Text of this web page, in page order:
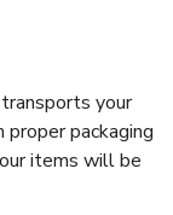
your
packaging
items will be